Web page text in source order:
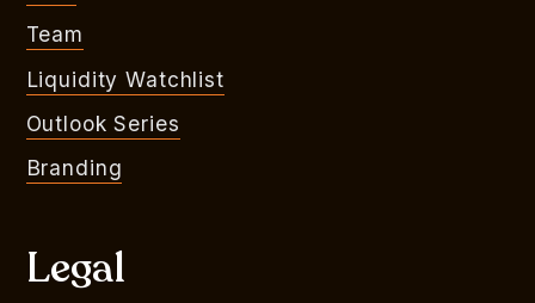
Team
Liquidity Watchlist
Outlook Series
Branding
Legal